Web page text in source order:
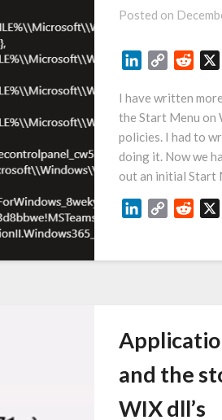
Posted on
LinkedIn
Copy
I have written
the Start Menu on
policies. I had to
doing it. Now we
out an initial Start
LinkedIn
Copy
and the
WIX dll’s